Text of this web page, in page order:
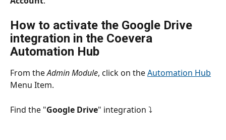
How to activate the Google Drive
integration in the Coevera
Automation Hub
From the Admin Module, click on the Automation Hub
Menu Item.
Find the "Google Drive" integration ⤵